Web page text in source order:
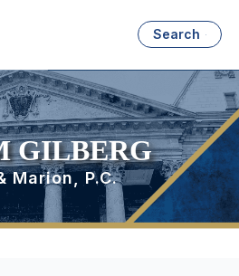
Search
GILBERG
Marion, P.C.